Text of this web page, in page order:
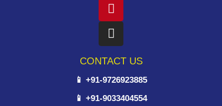
CONTACT US
📱 +91-9726923885
📱 +91-9033404554